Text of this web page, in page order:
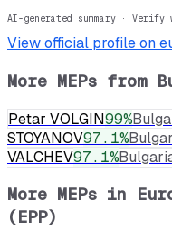
AI-generated summary ·
View official profile on
More MEPs from
Petar VOLGIN99%
STOYANOV97.1%
VALCHEV97.1%
More MEPs in
(EPP)